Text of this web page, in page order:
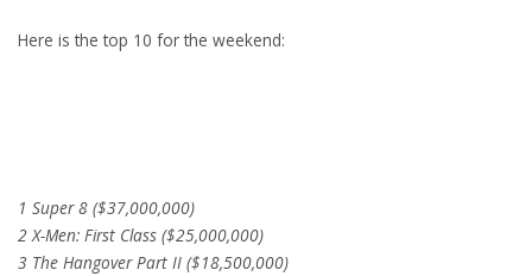
Here is the top 10 for the weekend:
1 Super 8 ($37,000,000)
2 X-Men: First Class ($25,000,000)
3 The Hangover Part II ($18,500,000)